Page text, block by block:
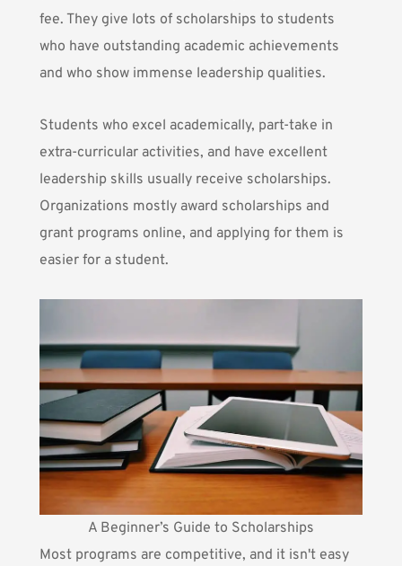
fee. They give lots of scholarships to students
who have outstanding academic achievements
and who show immense leadership qualities.
Students who excel academically, part-take in
extra-curricular activities, and have excellent
leadership skills usually receive scholarships.
Organizations mostly award scholarships and
grant programs online, and applying for them is
easier for a student.
A Beginner’s Guide to Scholarships
Most programs are competitive, and it isn't easy